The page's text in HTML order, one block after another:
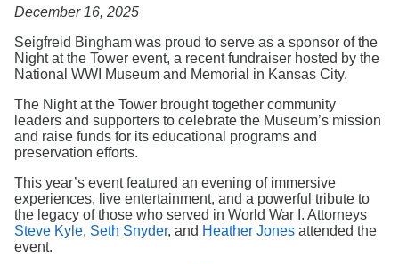
Search
December 16, 2025
Seigfreid Bingham was proud to serve as a sponsor of the
Night at the Tower event, a recent fundraiser hosted by the
National WWI Museum and Memorial in Kansas City.
The Night at the Tower brought together community
leaders and supporters to celebrate the Museum’s mission
and raise funds for its educational programs and
preservation efforts.
This year’s event featured an evening of immersive
experiences, live entertainment, and a powerful tribute to
the legacy of those who served in World War I. Attorneys
Steve Kyle, Seth Snyder, and Heather Jones attended the
event.